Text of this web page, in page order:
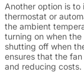
Another option is
thermostat or
the ambient
turning on when
shutting off when
ensures that the
and reducing costs.